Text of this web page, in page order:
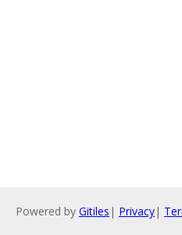
Powered by Gitiles | Privacy|